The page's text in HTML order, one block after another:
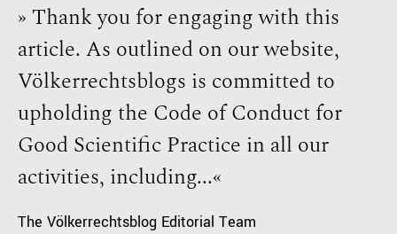
» Thank you for engaging with this
article. As outlined on our website,
Völkerrechtsblogs is committed to
upholding the Code of Conduct for
Good Scientific Practice in all our
activities, including...«
The Völkerrechtsblog Editorial Team